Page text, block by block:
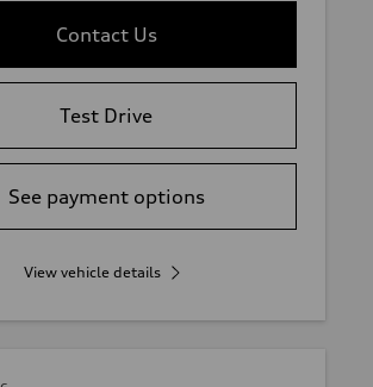
Contact Us
Test Drive
See payment options
View vehicle details